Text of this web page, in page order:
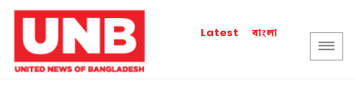
Latest বাংলা